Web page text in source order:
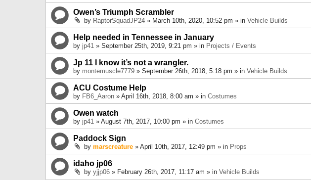
Owen’s Triumph Scrambler
by RaptorSquadJP24 » March 10th, 2020, 10:52 pm » in Vehicle Builds
Help needed in Tennessee in January
by jp41 » September 25th, 2019, 9:21 pm » in Projects / Events
Jp 11 I know it’s not a wrangler.
by montemuscle7779 » September 26th, 2018, 5:18 pm » in Vehicle Builds
ACU Costume Help
by FB6_Aaron » April 16th, 2018, 8:00 am » in Costumes
Owen watch
by jp41 » August 7th, 2017, 10:00 pm » in Costumes
Paddock Sign
by marscreature » April 10th, 2017, 12:49 pm » in Props
idaho jp06
by yjjp06 » February 26th, 2017, 11:17 am » in Vehicle Builds